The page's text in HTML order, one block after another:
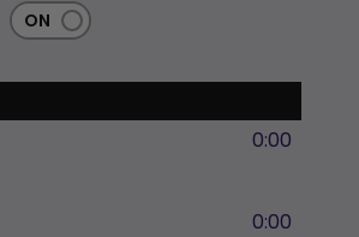
0:00
0:00